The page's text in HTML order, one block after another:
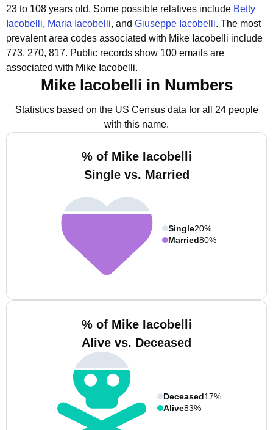
23 to 108 years old. Some possible relatives include Betty
Iacobelli, Maria Iacobelli, and Giuseppe Iacobelli. The most
prevalent area codes associated with Mike Iacobelli include
773, 270, 817. Public records show 100 emails are
associated with Mike Iacobelli.
Mike Iacobelli in Numbers
Statistics based on the US Census data for all 24 people
with this name.
% of Mike Iacobelli
Single vs. Married
Single20%
Married80%
% of Mike Iacobelli
Alive vs. Deceased
Deceased17%
Alive83%